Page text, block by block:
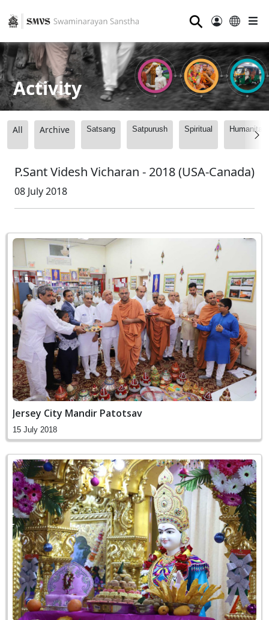
⚲
Activity
All Archive Satsang Satpurush Spiritual
P.Sant Videsh Vicharan - 2018 (USA-Canada)
08 July 2018
Jersey City Mandir Patotsav
15 July 2018